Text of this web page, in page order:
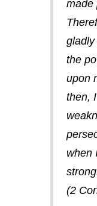
made
the
upon
then,
when
(2